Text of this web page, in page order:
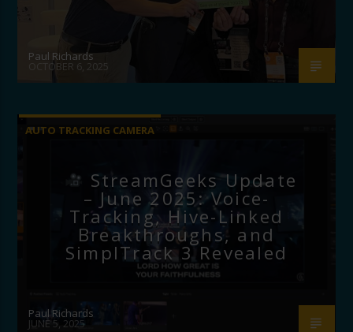
Paul Richards
OCTOBER 6, 2025
AUTO TRACKING CAMERA
StreamGeeks Update
– June 2025: Voice-
Tracking, Hive-Linked
Breakthroughs, and
SimplTrack 3 Revealed
Paul Richards
JUNE 5, 2025